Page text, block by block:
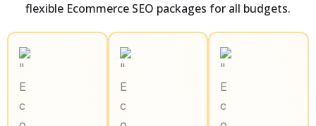
flexible Ecommerce SEO packages for all budgets.